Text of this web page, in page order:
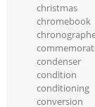
christmas
chromebook
condenser
condition
conditioning
conversion